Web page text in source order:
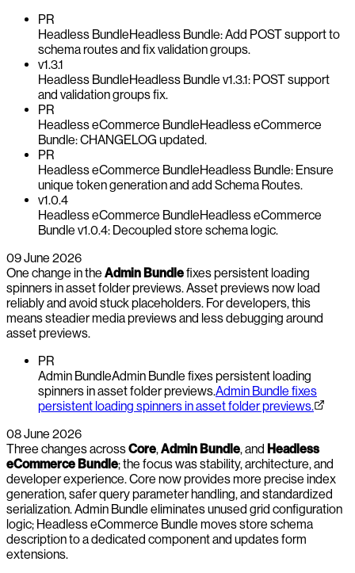
PR
Headless BundleHeadless Bundle: Add POST support to
schema routes and fix validation groups.
v1.3.1
Headless BundleHeadless Bundle v1.3.1: POST support
and validation groups fix.
PR
Headless eCommerce BundleHeadless eCommerce
Bundle: CHANGELOG updated.
PR
Headless eCommerce BundleHeadless Bundle: Ensure
unique token generation and add Schema Routes.
v1.0.4
Headless eCommerce BundleHeadless eCommerce
Bundle v1.0.4: Decoupled store schema logic.
09 June 2026
One change in the Admin Bundlefixes persistent loading
spinners in asset folder previews. Asset previews now load
reliably and avoid stuck placeholders. For developers, this
means steadier media previews and less debugging around
asset previews.
PR
Admin BundleAdmin Bundle fixes persistent loading
spinners in asset folder previews.Admin Bundle fixes
persistent loading spinners in asset folder previews.
08 June 2026
Three changes acrossCore,Admin Bundle, and Headless
eCommerce Bundle; the focus was stability, architecture, and
developer experience. Core now provides more precise index
generation, safer query parameter handling, and standardized
serialization. Admin Bundle eliminates unused grid configuration
logic; Headless eCommerce Bundle moves store schema
description to a dedicated component and updates form
extensions.